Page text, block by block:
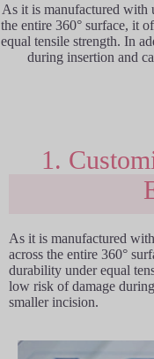
As it is manufactured with
the entire 360° surface, it
equal tensile strength. In
during insertion and
1.
As it is manufactured
across the entire 360°
durability under equal
low risk of damage
smaller incision.